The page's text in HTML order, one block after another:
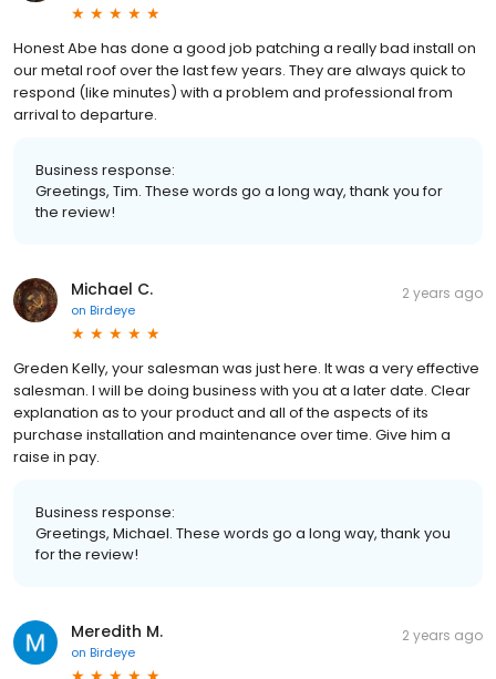
Honest Abe has done a good job patching a really bad install on
our metal roof over the last few years. They are always quick to
respond (like minutes) with a problem and professional from
arrival to departure.
Business response:
Greetings, Tim. These words go a long way, thank you for
the review!
Michael C.
on Birdeye
2 years ago
Greden Kelly, your salesman was just here. It was a very effective
salesman. I will be doing business with you at a later date. Clear
explanation as to your product and all of the aspects of its
purchase installation and maintenance over time. Give him a
raise in pay.
Business response:
Greetings, Michael. These words go a long way, thank you
for the review!
Meredith M.
on Birdeye
2 years ago